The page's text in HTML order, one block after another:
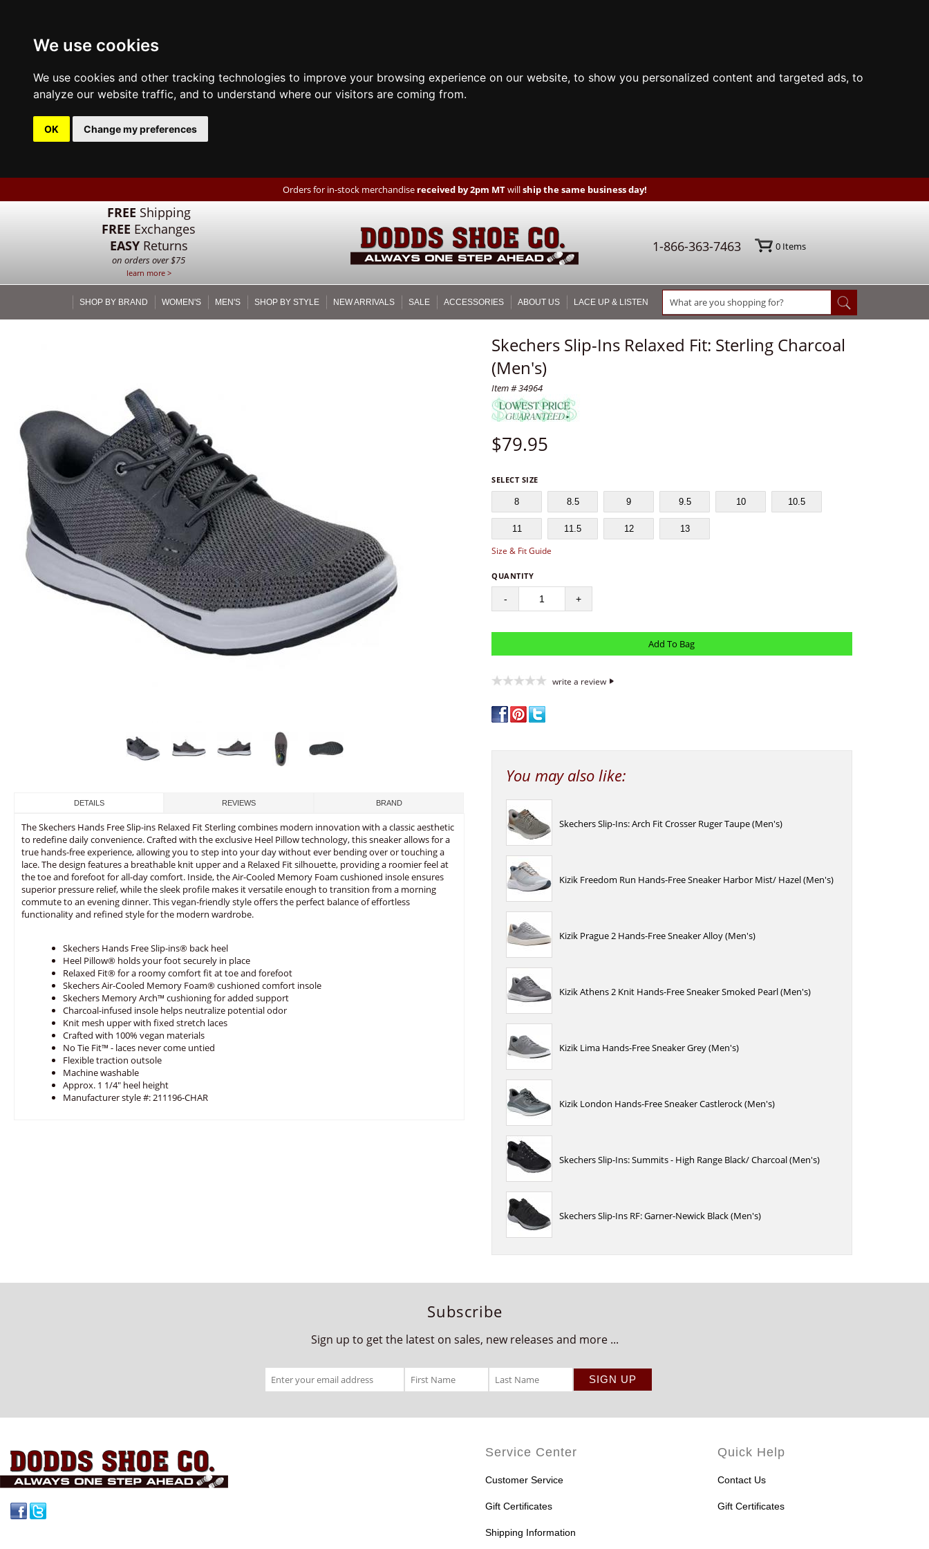
We use cookies
We use cookies and other tracking technologies to improve your browsing experience on our website, to show you personalized content and targeted ads, to
analyze our website traffic, and to understand where our visitors are coming from.
OK Change my preferences
Orders for in-stock merchandise received by 2pm MTwillship the same business day!
FREE Shipping
FREE Exchanges
EASYReturns
on orders over $75
learn more >
1-866-363-7463 0Items
SHOP BY BRAND WOMEN'S MEN'S SHOP BY STYLE NEW ARRIVALS SALE ACCESSORIES ABOUT US LACE UP & LISTEN
Skechers Slip-Ins Relaxed Fit: Sterling Charcoal
(Men's)
Item # 34964
$79.95
SELECT SIZE
8 8.5 9 9.5 10 10.5
11 11.5 12 13
Size & Fit Guide
QUANTITY
- +
write a review
You may also like:
Skechers Slip-Ins: Arch Fit Crosser Ruger Taupe (Men's)
Kizik Freedom Run Hands-Free Sneaker Harbor Mist/ Hazel (Men's)
Kizik Prague 2 Hands-Free Sneaker Alloy (Men's)
Kizik Athens 2 Knit Hands-Free Sneaker Smoked Pearl (Men's)
Kizik Lima Hands-Free Sneaker Grey (Men's)
Kizik London Hands-Free Sneaker Castlerock (Men's)
Skechers Slip-Ins: Summits - High Range Black/ Charcoal (Men's)
Skechers Slip-Ins RF: Garner-Newick Black (Men's)
DETAILS REVIEWS BRAND
The Skechers Hands Free Slip-ins Relaxed Fit Sterling combines modern innovation with a classic aesthetic
to redefine daily convenience. Crafted with the exclusive Heel Pillow technology, this sneaker allows for a
true hands-free experience, allowing you to step into your day without ever bending over or touching a
lace. The design features a breathable knit upper and a Relaxed Fit silhouette, providing a roomier feel at
the toe and forefoot for all-day comfort. Inside, the Air-Cooled Memory Foam cushioned insole ensures
superior pressure relief, while the sleek profile makes it versatile enough to transition from a morning
commute to an evening dinner. This vegan-friendly style offers the perfect balance of effortless
functionality and refined style for the modern wardrobe.
Skechers Hands Free Slip-ins® back heel
Heel Pillow® holds your foot securely in place
Relaxed Fit® for a roomy comfort fit at toe and forefoot
Skechers Air-Cooled Memory Foam® cushioned comfort insole
Skechers Memory Arch™ cushioning for added support
Charcoal-infused insole helps neutralize potential odor
Knit mesh upper with fixed stretch laces
Crafted with 100% vegan materials
No Tie Fit™ - laces never come untied
Flexible traction outsole
Machine washable
Approx. 1 1/4" heel height
Manufacturer style #: 211196-CHAR
Subscribe
Sign up to get the latest on sales, new releases and more ...
Service Center
Customer Service
Gift Certificates
Shipping Information
Quick Help
Contact Us
Gift Certificates